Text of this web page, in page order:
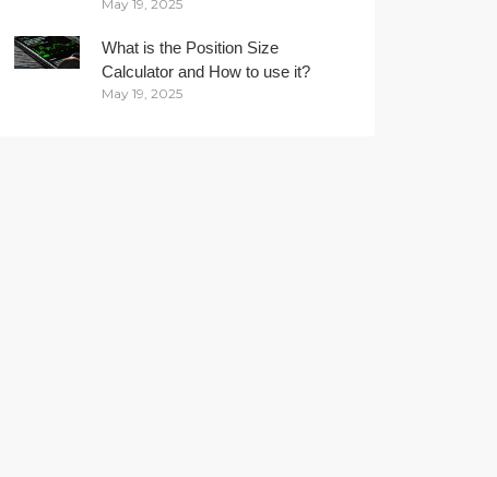
May 19, 2025
What is the Position Size
Calculator and How to use it?
May 19, 2025